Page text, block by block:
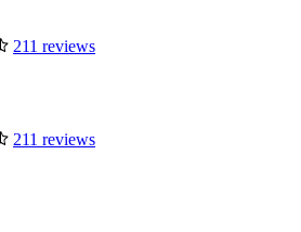
211 reviews
211 reviews